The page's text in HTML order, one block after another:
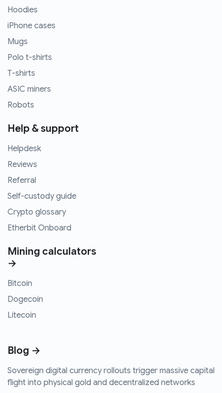
Hoodies
iPhone cases
Mugs
Polo t-shirts
T-shirts
ASIC miners
Robots
Help & support
Helpdesk
Reviews
Referral
Self-custody guide
Crypto glossary
Etherbit Onboard
Mining calculators
→
Bitcoin
Dogecoin
Litecoin
Blog →
Sovereign digital currency rollouts trigger massive capital
flight into physical gold and decentralized networks